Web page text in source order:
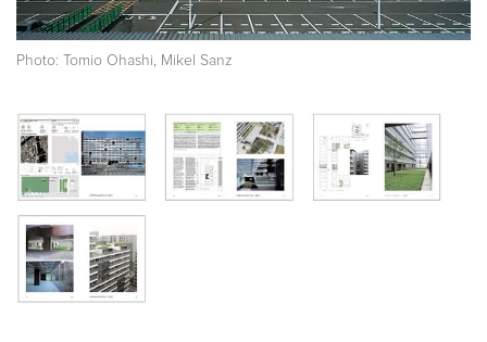
Photo: Tomio Ohashi, Mikel Sanz